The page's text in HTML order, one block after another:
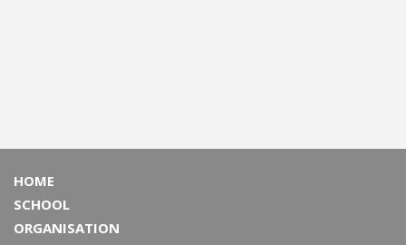
HOME
SCHOOL
ORGANISATION